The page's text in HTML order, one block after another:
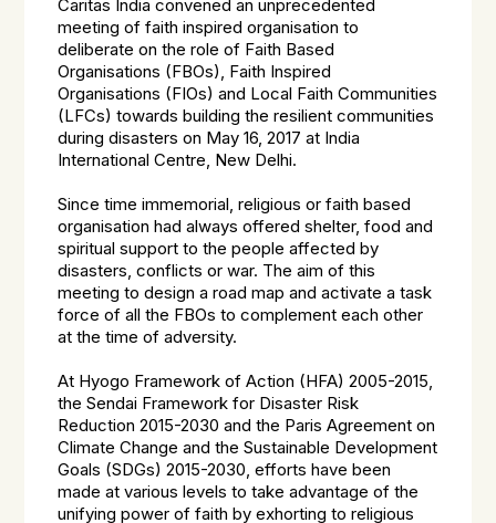
Caritas India convened an unprecedented
meeting of faith inspired organisation to
deliberate on the role of Faith Based
Organisations (FBOs), Faith Inspired
Organisations (FIOs) and Local Faith Communities
(LFCs) towards building the resilient communities
during disasters on May 16, 2017 at India
International Centre, New Delhi.
Since time immemorial, religious or faith based
organisation had always offered shelter, food and
spiritual support to the people affected by
disasters, conflicts or war. The aim of this
meeting to design a road map and activate a task
force of all the FBOs to complement each other
at the time of adversity.
At Hyogo Framework of Action (HFA) 2005-2015,
the Sendai Framework for Disaster Risk
Reduction 2015-2030 and the Paris Agreement on
Climate Change and the Sustainable Development
Goals (SDGs) 2015-2030, efforts have been
made at various levels to take advantage of the
unifying power of faith by exhorting to religious